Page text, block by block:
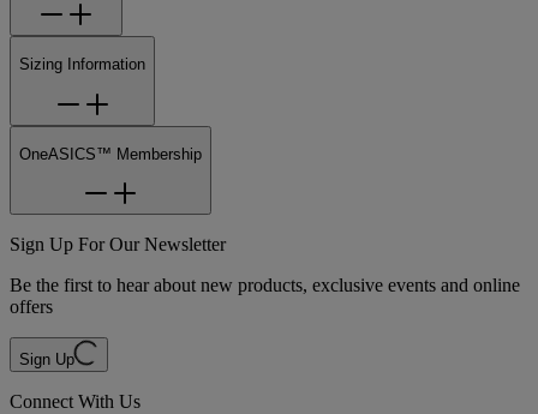
Sizing Information
OneASICS™ Membership
Sign Up For Our Newsletter
Be the first to hear about new products, exclusive events and online
offers
Sign Up
Connect With Us